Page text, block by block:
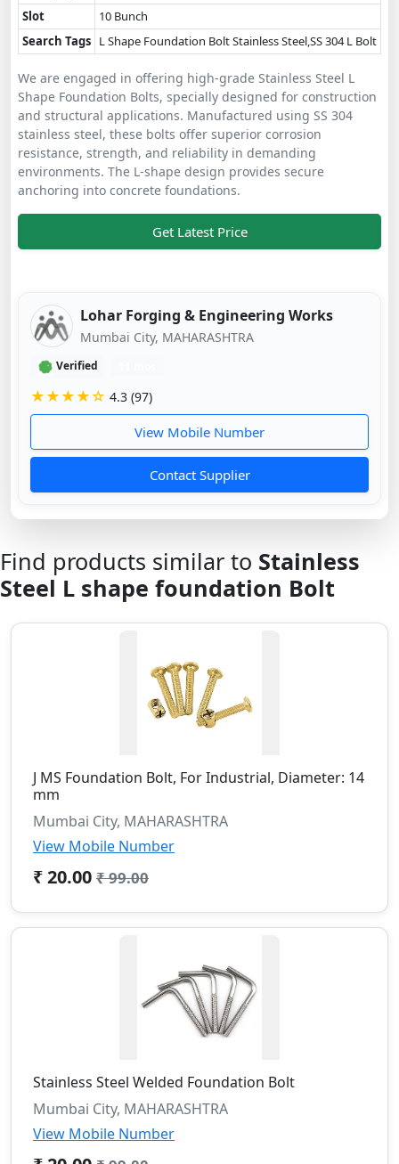
Slot
10 Bunch
Search Tags L Shape Foundation Bolt Stainless Steel,SS 304 L Bolt
We are engaged in offering high-grade Stainless Steel L
Shape Foundation Bolts, specially designed for construction
and structural applications. Manufactured using SS 304
stainless steel, these bolts offer superior corrosion
resistance, strength, and reliability in demanding
environments. The L-shape design provides secure
anchoring into concrete foundations.
Get Latest Price
Lohar Forging & Engineering Works
Mumbai City, MAHARASHTRA
Verified
★★★★☆ 4.3 (97)
View Mobile Number
Contact Supplier
Find products similar to Stainless
Steel L shape foundation Bolt
J MS Foundation Bolt, For Industrial, Diameter: 14
mm
Mumbai City, MAHARASHTRA
View Mobile Number
₹ 20.00 ₹ 99.00
Stainless Steel Welded Foundation Bolt
Mumbai City, MAHARASHTRA
View Mobile Number